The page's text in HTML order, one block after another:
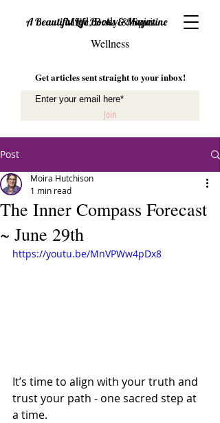
A Beautiful Life Books & Magazine
Mind, Body & Spirit
Wellness
Get articles sent straight to your inbox!
Join
Post
The Inner Compass Forecast
~ June 29th
Moira Hutchison
1 min read
https://youtu.be/MnVPWw4pDx8
It’s time to align with your truth and
trust your path - one sacred step at
a time.